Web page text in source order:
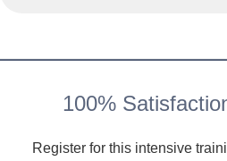
100%
Register for this intensive